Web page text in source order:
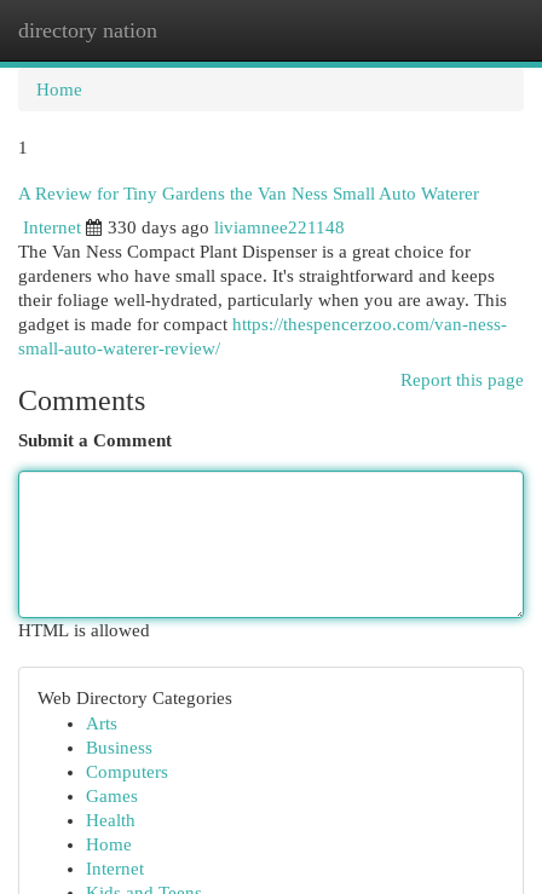
directory nation
Home
1
A Review for Tiny Gardens the Van Ness Small Auto Waterer
Internet
330 days ago liviamnee221148
The Van Ness Compact Plant Dispenser is a great choice for
gardeners who have small space. It's straightforward and keeps
their foliage well-hydrated, particularly when you are away. This
gadget is made for compact https://thespencerzoo.com/van-ness-
small-auto-waterer-review/
Report this page
Comments
Submit a Comment
HTML is allowed
Web Directory Categories
Arts
Business
Computers
Games
Health
Home
Internet